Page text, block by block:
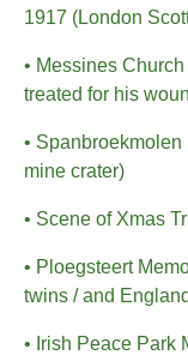
1917 (London
• Messines
treated for his
• Spanbroekmolen
mine crater)
• Scene of Xmas
• Ploegsteert
twins / and
• Irish Peace Park